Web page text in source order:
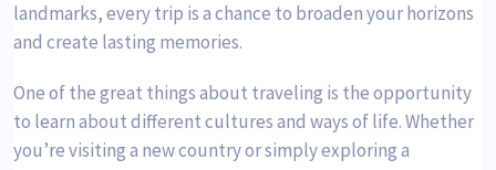
landmarks, every trip is a chance to broaden your horizons
and create lasting memories.
One of the great things about traveling is the opportunity
to learn about different cultures and ways of life. Whether
you’re visiting a new country or simply exploring a